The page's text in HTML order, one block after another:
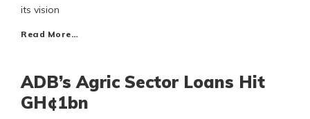
its vision
Read More…
ADB’s Agric Sector Loans Hit
GH¢1bn